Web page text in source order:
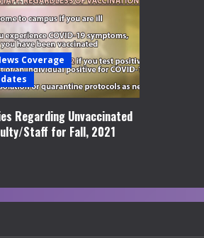
Coverage
Regarding Unvaccinated
Staff for Fall, 2021